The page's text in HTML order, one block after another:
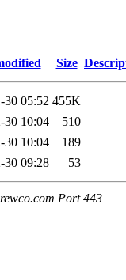
Size
30 05:52 455K
30 10:04
510
30 10:04
189
30 09:28 53
Port 443